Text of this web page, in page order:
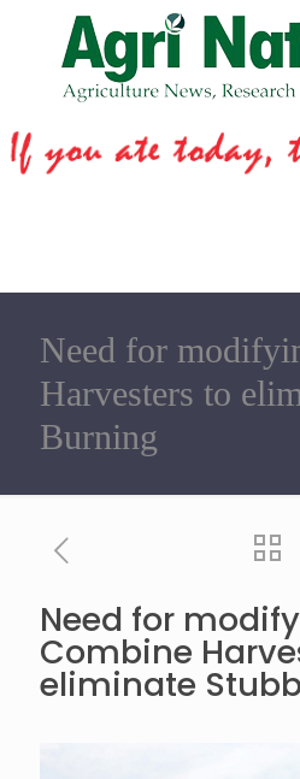
Need for
Harvesters to
Burning
Need for
Combine
eliminate